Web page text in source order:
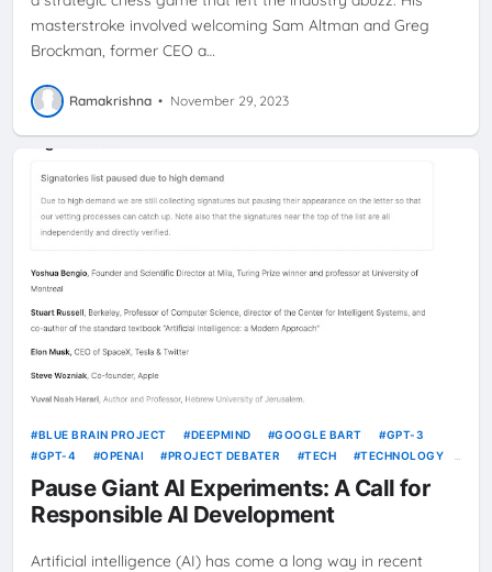
masterstroke involved welcoming Sam Altman and Greg
Brockman, former CEO a…
Ramakrishna • November 29, 2023
BLUE BRAIN PROJECT DEEPMIND GOOGLE BART
GPT-3
GPT-4
OPENAI PROJECT DEBATER TECH
TECHNOLOGY
TENSORFLOW
Pause Giant AI Experiments: A Call for
Responsible AI Development
Artificial intelligence (AI) has come a long way in recent